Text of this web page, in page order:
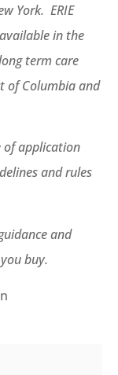
York. ERIE
in the
term care
of Columbia and
of application
and rules
and
buy.